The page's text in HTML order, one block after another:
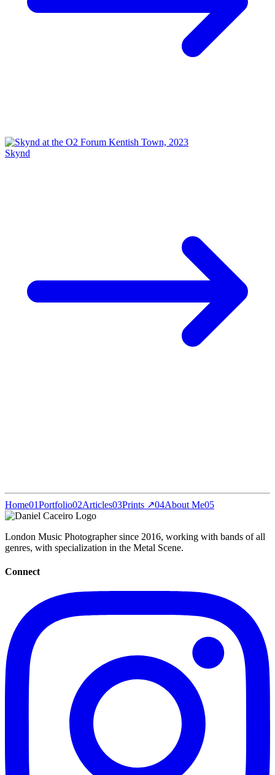
Skynd
Home01Portfolio02Articles03Prints ↗04About Me05
London Music Photographer since 2016, working with bands of all
genres, with specialization in the Metal Scene.
Connect